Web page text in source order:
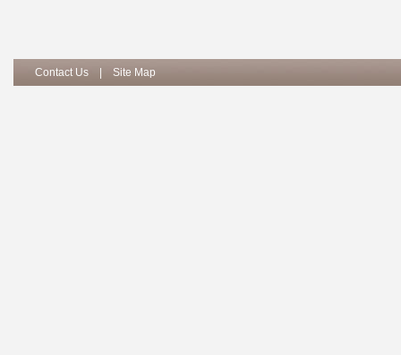
Contact Us Site Map